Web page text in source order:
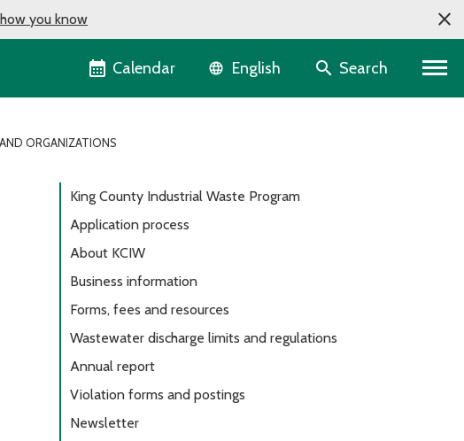
you know
Calendar Language selector
English Search
ORGANIZATIONS
King County Industrial Waste Program
Application process
About KCIW
Business information
Forms, fees and resources
Wastewater discharge limits and regulations
Annual report
Violation forms and postings
Newsletter